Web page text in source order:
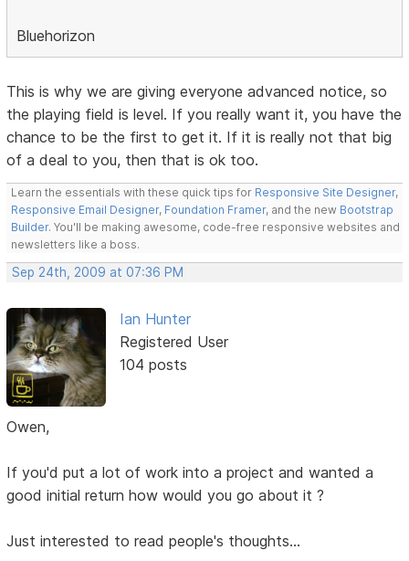
Bluehorizon
This is why we are giving everyone advanced notice, so
the playing field is level. If you really want it, you have the
chance to be the first to get it. If it is really not that big
of a deal to you, then that is ok too.
Learn the essentials with these quick tips for Responsive Site Designer,
Responsive Email Designer, Foundation Framer, and the new Bootstrap
Builder. You'll be making awesome, code-free responsive websites and
newsletters like a boss.
Sep 24th, 2009 at 07:36 PM
Ian Hunter
Registered User
104 posts
Owen,
If you'd put a lot of work into a project and wanted a
good initial return how would you go about it ?
Just interested to read people's thoughts...